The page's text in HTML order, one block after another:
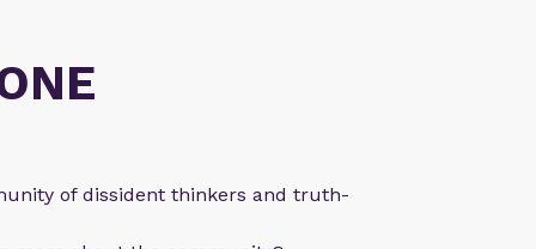
of dissident thinkers and truth-